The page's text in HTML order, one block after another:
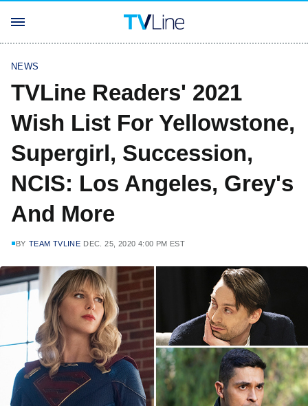
NEWS
TVLine Readers' 2021
Wish List For Yellowstone,
Supergirl, Succession,
NCIS: Los Angeles, Grey's
And More
BY TEAM TVLINE DEC. 25, 2020 4:00 PM EST